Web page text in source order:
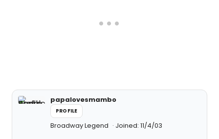
papalovesmambo
PROFILE
Broadway Legend Joined: 11/4/03